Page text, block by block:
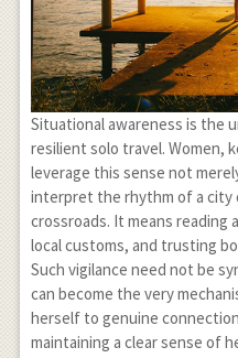
Situational awareness is the
resilient solo travel. Women,
leverage this sense not
interpret the rhythm of a city
crossroads. It means reading
local customs, and trusting
Such vigilance need not be
can become the very
herself to genuine
maintaining a clear sense of